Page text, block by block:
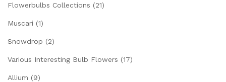
Flowerbulbs Collections (21)
Muscari (1)
Snowdrop (2)
Various Interesting Bulb Flowers (17)
Allium (9)